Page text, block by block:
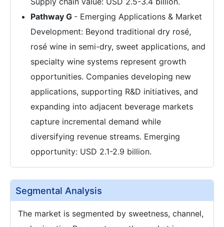
Pathway G - Emerging Applications & Market
Development: Beyond traditional dry rosé,
rosé wine in semi-dry, sweet applications, and
specialty wine systems represent growth
opportunities. Companies developing new
applications, supporting R&D initiatives, and
expanding into adjacent beverage markets
capture incremental demand while
diversifying revenue streams. Emerging
opportunity: USD 2.1-2.9 billion.
Segmental Analysis
The market is segmented by sweetness, channel,